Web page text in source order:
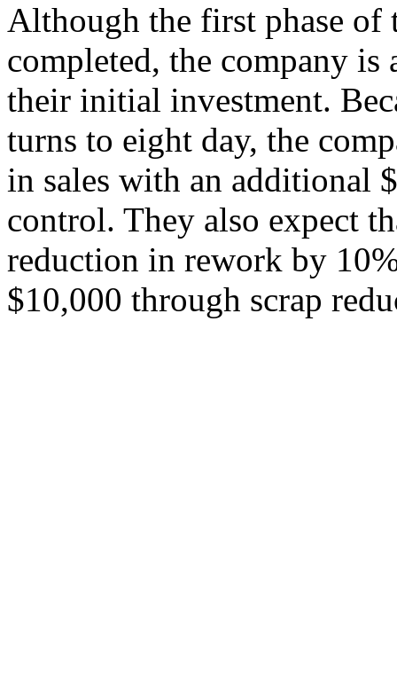
Although the first phase of
completed, the company
their initial investment.
turns to eight day, the
in sales with an additional
control. They also expect
reduction in rework by
$10,000 through scrap